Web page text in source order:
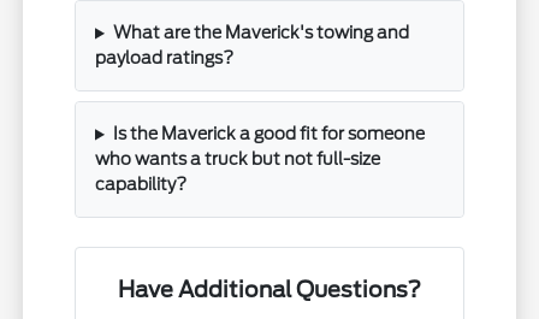
What are the Maverick's towing and
payload ratings?
Is the Maverick a good fit for someone
who wants a truck but not full-size
capability?
Have Additional Questions?